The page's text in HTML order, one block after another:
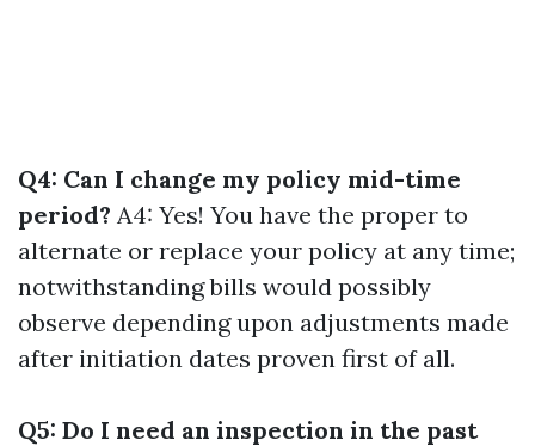
Q4: Can I change my policy mid-time
period? A4: Yes! You have the proper to
alternate or replace your policy at any time;
notwithstanding bills would possibly
observe depending upon adjustments made
after initiation dates proven first of all.
Q5: Do I need an inspection in the past